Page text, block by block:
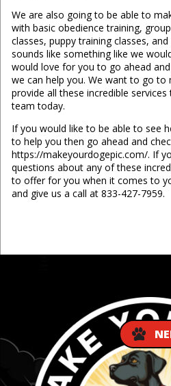
We are also going to be able to
with basic obedience training,
classes, puppy training classes,
sounds like something like we
would love for you to go ahead
we can help you. We want to go to
provide all these incredible
team today.
If you would like to be able to see
to help you then go ahead and
https://makeyourdogepic.com/. If
questions about any of these
to offer for you when it comes to
and give us a call at 833-427-7959.